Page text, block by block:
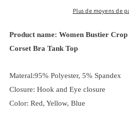
Plus de moyens de
Product name: Women Bustier
Corset Bra Tank Top
Materal:95% Polyester, 5% Spandex
Closure: Hook and Eye closure
Color: Red, Yellow, Blue